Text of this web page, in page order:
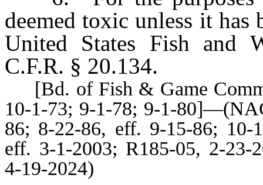
deemed toxic unless it has
United States Fish and
C.F.R. § 20.134.
[Bd. of Fish & Game
10-1-73; 9-1-78; 9-1-
86; 8-22-86, eff. 9-15-86; 10-
eff. 3-1-2003; R185-05, 2-23-
4-19-2024)